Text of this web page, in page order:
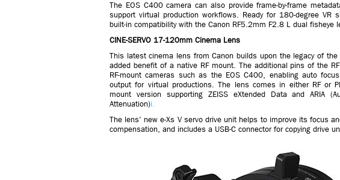
The EOS C400 camera can also provide frame-by-frame
support virtual production workflows. Ready for 180-degree VR
built-in compatibility with the Canon RF5.2mm F2.8 L dual fisheye
CINE-SERVO 17-120mm Cinema Lens
This latest cinema lens from Canon builds upon the legacy of the
added benefit of a native RF mount. The additional pins of the
RF-mount cameras such as the EOS C400, enabling auto
output for virtual productions. The lens comes in either RF or
mount version supporting ZEISS eXtended Data and ARIA
Attenuation)i.
The lens’ new e-Xs V servo drive unit helps to improve its focus
compensation, and includes a USB-C connector for copying drive